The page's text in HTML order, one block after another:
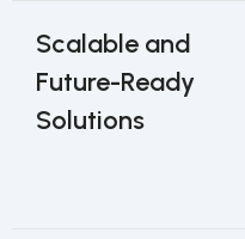
Scalable and
Future-Ready
Solutions